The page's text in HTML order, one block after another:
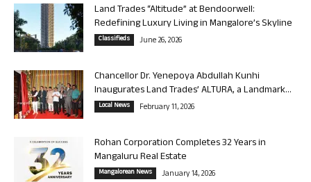
Land Trades “Altitude” at Bendoorwell:
Redefining Luxury Living in Mangalore’s Skyline
Classifieds June 26, 2026
Chancellor Dr. Yenepoya Abdullah Kunhi
Inaugurates Land Trades’ ALTURA, a Landmark...
Local News February 11, 2026
Rohan Corporation Completes 32 Years in
Mangaluru Real Estate
Mangalorean News January 14, 2026